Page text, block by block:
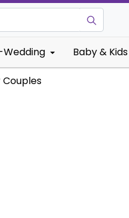
Wedding Baby & Kids